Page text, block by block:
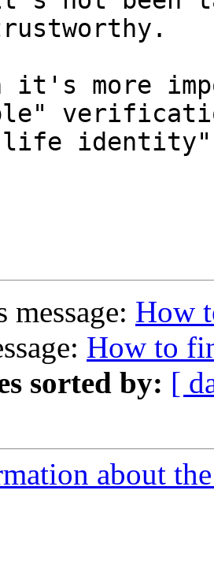
it's more
life
message: How
How to
sorted by: [
about